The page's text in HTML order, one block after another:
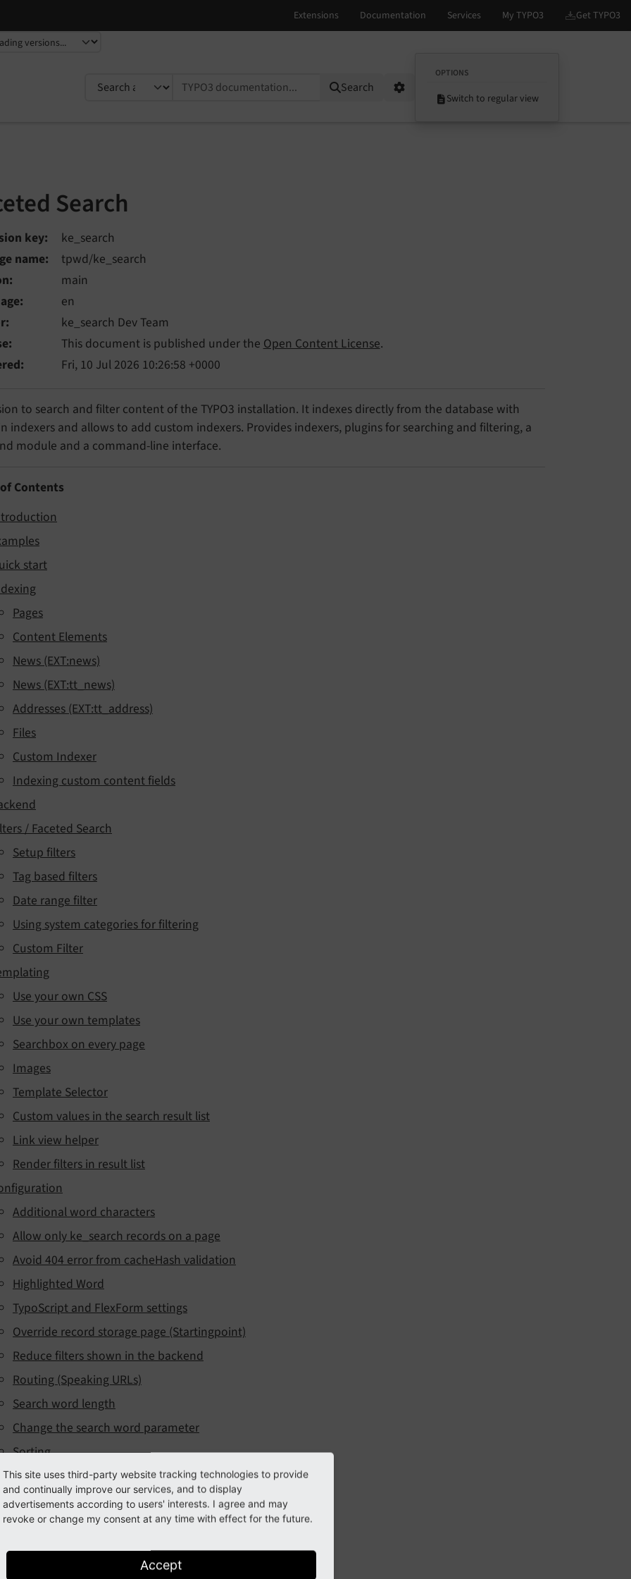
TYPO3 documentation... Search Options
OPTIONS
Switch to regular view
Search
key
ke_search
name
tpwd/ke_search
main
en
ke_search Dev Team
This document is published under the Open Content License.
Fri, 10 Jul 2026 10:26:58 +0000
to search and filter content of the TYPO3 installation. It indexes directly from the database with
indexers and allows to add custom indexers. Provides indexers, plugins for searching and filtering, a
module and a command-line interface.
Contents
start
Pages
Content Elements
News (EXT:news)
News (EXT:tt_news)
Addresses (EXT:tt_address)
Files
Custom Indexer
Indexing custom content fields
/ Faceted Search
Setup filters
Tag based filters
Date range filter
Using system categories for filtering
Custom Filter
Use your own CSS
Use your own templates
Searchbox on every page
Images
Template Selector
Custom values in the search result list
Link view helper
Render filters in result list
Additional word characters
Allow only ke_search records on a page
Avoid 404 error from cacheHash validation
Highlighted Word
TypoScript and FlexForm settings
Override record storage page (Startingpoint)
Reduce filters shown in the backend
Routing (Speaking URLs)
Search word length
Change the search word parameter
Sorting
Storage Engine
support
behaviour
Search options
This site uses third-party website tracking technologies to provide
and continually improve our services, and to display
advertisements according to users' interests. I agree and may
revoke or change my consent at any time with effect for the future.
Accept